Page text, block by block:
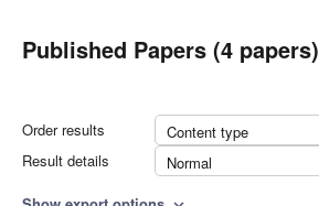
Published Papers (4 papers)
Order results
Content type
Result details
Normal